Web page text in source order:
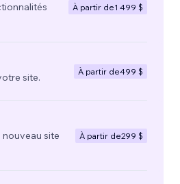
À partir de1 499 $
site.
À partir de499 $
site
À partir de299 $